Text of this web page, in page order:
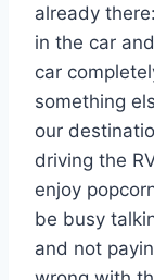
already
in the car
car
something
our
driving the
enjoy
be busy
and not